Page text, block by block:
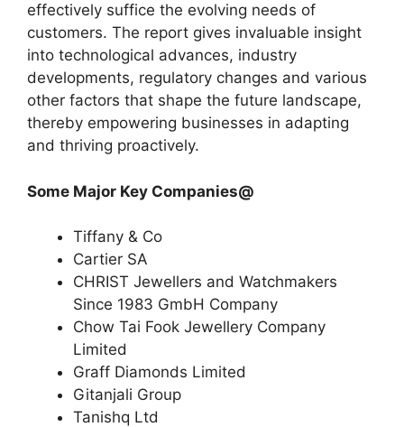
effectively suffice the evolving needs of
customers. The report gives invaluable insight
into technological advances, industry
developments, regulatory changes and various
other factors that shape the future landscape,
thereby empowering businesses in adapting
and thriving proactively.
Some Major Key Companies@
Tiffany & Co
Cartier SA
CHRIST Jewellers and Watchmakers
Since 1983 GmbH Company
Chow Tai Fook Jewellery Company
Limited
Graff Diamonds Limited
Gitanjali Group
Tanishq Ltd